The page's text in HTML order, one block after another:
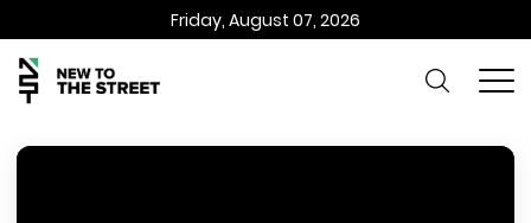
Friday, August 07, 2026